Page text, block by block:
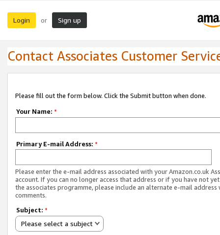
Login or Sign up
Contact Associates Customer
Please fill out the form below. Click the Submit button when done.
Your Name: *
Primary E-mail Address: *
Please enter the e-mail address associated with your Amazon.co.uk
account. If you can no longer access that address or if you have not
the associates programme, please include an alternate e-mail address
comments.
Subject: *
Please select a subject